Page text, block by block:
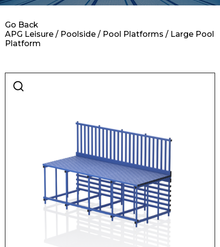
Retail
APG Leisure / Poolside / Pool Platforms / Large Pool
Platform
Go Back